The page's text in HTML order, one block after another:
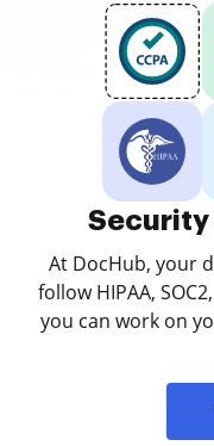
Security
At DocHub, your
follow HIPAA,
you can work on